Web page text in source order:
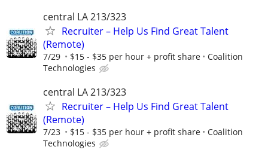
central LA 213/323
Recruiter – Help Us Find Great Talent
(Remote)
7/29 $15 - $35 per hour + profit share
Coalition
Technologies
central LA 213/323
Recruiter – Help Us Find Great Talent
(Remote)
7/23 $15 - $35 per hour + profit share
Coalition
Technologies